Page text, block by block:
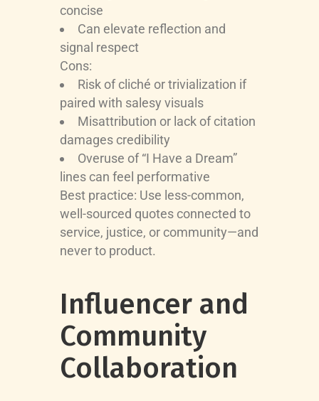
concise
Can elevate reflection and
signal respect
Cons:
Risk of cliché or trivialization if
paired with salesy visuals
Misattribution or lack of citation
damages credibility
Overuse of “I Have a Dream”
lines can feel performative
Best practice: Use less-common,
well-sourced quotes connected to
service, justice, or community—and
never to product.
Influencer and
Community
Collaboration